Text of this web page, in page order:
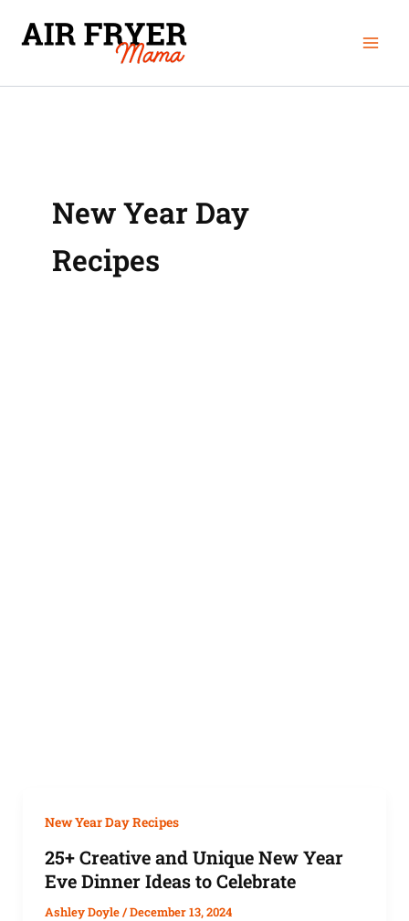
New Year Day
Recipes
New Year Day Recipes
25+ Creative and Unique New Year
Eve Dinner Ideas to Celebrate
Ashley Doyle/December 13, 2024